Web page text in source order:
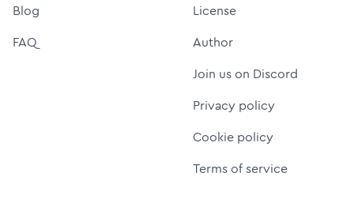
Blog
FAQ
License
Author
Join us on Discord
Privacy policy
Cookie policy
Terms of service